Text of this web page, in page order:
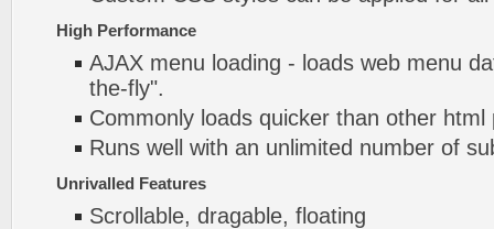
High Performance
AJAX menu loading - loads web menu
the-fly".
Commonly loads quicker than other html
Runs well with an unlimited number of
Unrivalled Features
Scrollable, dragable, floating